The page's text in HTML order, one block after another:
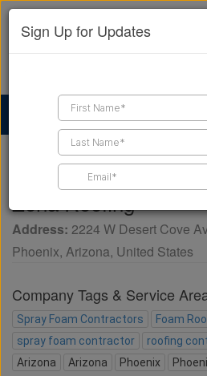
Find a Contractor Find
Business Directory
Zona Roofing
Address: 2224 W Desert Cove
Phoenix, Arizona, United States
Company Tags & Service
Spray Foam Contractors
Foam
spray foam contractor
roofing
Arizona
Arizona Phoenix
Sign Up for Updates